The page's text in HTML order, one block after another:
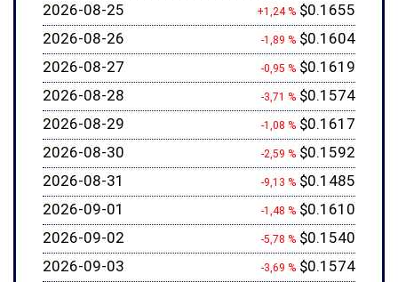
2026-08-25
+1,24 % $0.1655
2026-08-26
-1,89 % $0.1604
2026-08-27
-0,95 % $0.1619
2026-08-28
-3,71 % $0.1574
2026-08-29
-1,08 % $0.1617
2026-08-30
-2,59 % $0.1592
2026-08-31
-9,13 % $0.1485
2026-09-01
-1,48 % $0.1610
2026-09-02
-5,78 % $0.1540
2026-09-03
-3,69 % $0.1574